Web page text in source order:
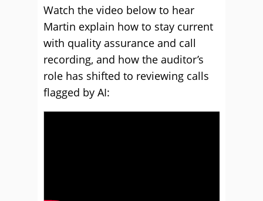
Watch the video below to hear
Martin explain how to stay current
with quality assurance and call
recording, and how the auditor’s
role has shifted to reviewing calls
flagged by AI: